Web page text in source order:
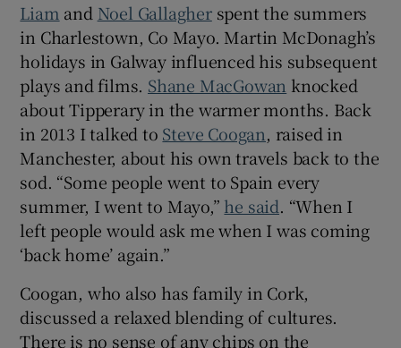
Liam and Noel Gallagherspent the summers
in Charlestown, Co Mayo. Martin McDonagh’s
holidays in Galway influenced his subsequent
plays and films. Shane MacGowan knocked
about Tipperary in the warmer months. Back
in 2013 I talked to Steve Coogan, raised in
Manchester, about his own travels back to the
sod. “Some people went to Spain every
summer, I went to Mayo,” he said. “When I
left people would ask me when I was coming
‘back home’ again.”
Coogan, who also has family in Cork,
discussed a relaxed blending of cultures.
There is no sense of any chips on the